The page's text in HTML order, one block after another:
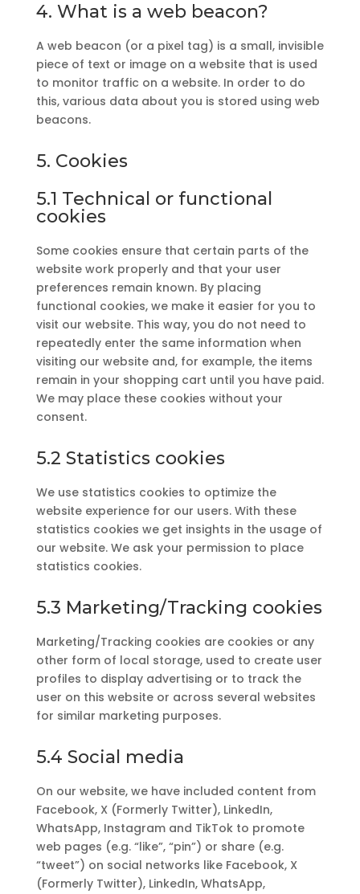
4. What is a web beacon?
A web beacon (or a pixel tag) is a small, invisible
piece of text or image on a website that is used
to monitor traffic on a website. In order to do
this, various data about you is stored using web
beacons.
5. Cookies
5.1 Technical or functional
cookies
Some cookies ensure that certain parts of the
website work properly and that your user
preferences remain known. By placing
functional cookies, we make it easier for you to
visit our website. This way, you do not need to
repeatedly enter the same information when
visiting our website and, for example, the items
remain in your shopping cart until you have paid.
We may place these cookies without your
consent.
5.2 Statistics cookies
We use statistics cookies to optimize the
website experience for our users. With these
statistics cookies we get insights in the usage of
our website. We ask your permission to place
statistics cookies.
5.3 Marketing/Tracking cookies
Marketing/Tracking cookies are cookies or any
other form of local storage, used to create user
profiles to display advertising or to track the
user on this website or across several websites
for similar marketing purposes.
5.4 Social media
On our website, we have included content from
Facebook, X (Formerly Twitter), LinkedIn,
WhatsApp, Instagram and TikTok to promote
web pages (e.g. “like”, “pin”) or share (e.g.
“tweet”) on social networks like Facebook, X
(Formerly Twitter), LinkedIn, WhatsApp,